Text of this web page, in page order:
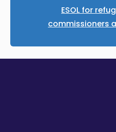
ESOL for
commissioners